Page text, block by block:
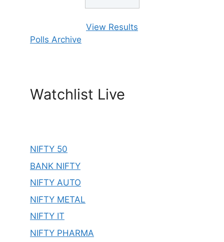
View Results
Polls Archive
Watchlist Live
NIFTY 50
BANK NIFTY
NIFTY AUTO
NIFTY METAL
NIFTY IT
NIFTY PHARMA